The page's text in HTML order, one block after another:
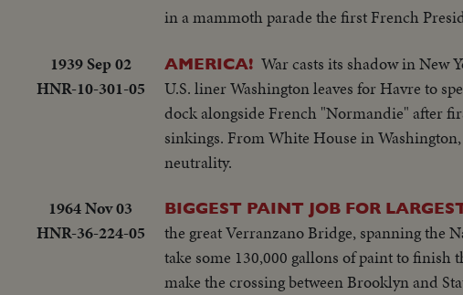
in a mammoth parade the first French
1939 Sep 02
HNR-10-301-05
AMERICA! War casts its shadow in
U.S. liner Washington leaves for Havre to
dock alongside French "Normandie" after
sinkings. From White House in
neutrality.
1964 Nov 03
HNR-36-224-05
BIGGEST PAINT JOB FOR
the great Verranzano Bridge, spanning the
take some 130,000 gallons of paint to
make the crossing between Brooklyn and